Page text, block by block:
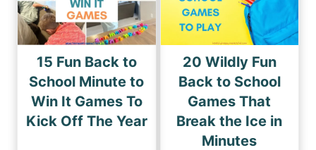
15 Fun Back to
School Minute to
Win It Games To
Kick Off The Year
20 Wildly Fun
Back to School
Games That
Break the Ice in
Minutes